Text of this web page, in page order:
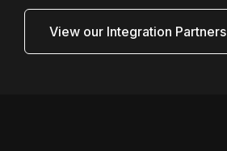
View our Integration Partners